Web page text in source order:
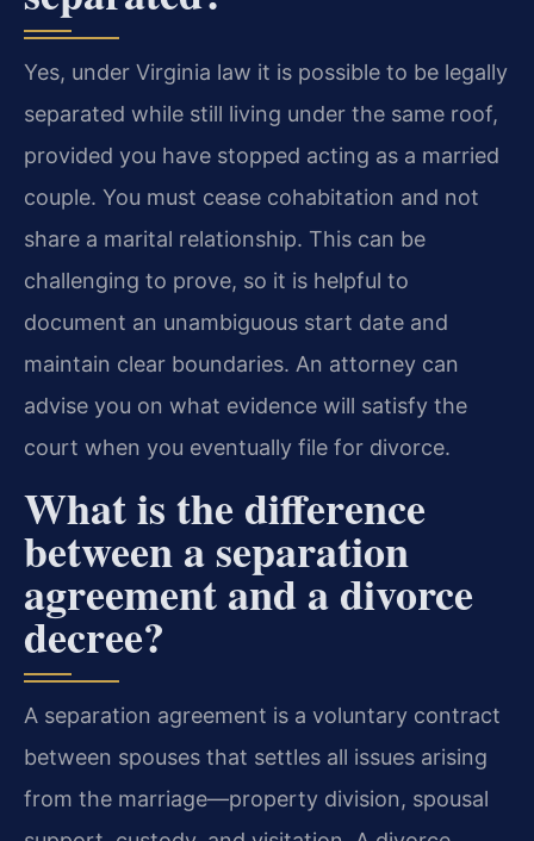
Yes, under Virginia law it is possible to be legally
separated while still living under the same roof,
provided you have stopped acting as a married
couple. You must cease cohabitation and not
share a marital relationship. This can be
challenging to prove, so it is helpful to
document an unambiguous start date and
maintain clear boundaries. An attorney can
advise you on what evidence will satisfy the
court when you eventually file for divorce.
What is the difference
between a separation
agreement and a divorce
decree?
A separation agreement is a voluntary contract
between spouses that settles all issues arising
from the marriage—property division, spousal